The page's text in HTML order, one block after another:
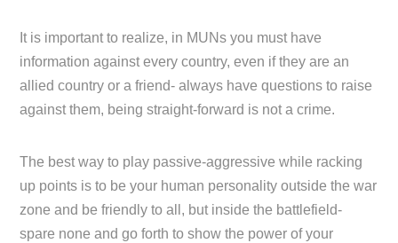
It is important to realize, in MUNs you must have
information against every country, even if they are an
allied country or a friend- always have questions to raise
against them, being straight-forward is not a crime.
The best way to play passive-aggressive while racking
up points is to be your human personality outside the war
zone and be friendly to all, but inside the battlefield-
spare none and go forth to show the power of your